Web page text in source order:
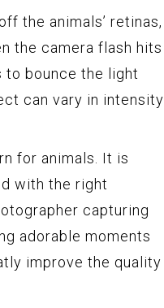
the animals’ retinas,
the camera flash hits
bounce the light
can vary in intensity
for animals. It is
with the right
capturing
adorable moments
improve the quality